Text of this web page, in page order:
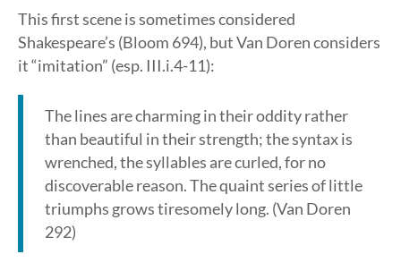
This first scene is sometimes considered
Shakespeare’s (Bloom 694), but Van Doren considers
it “imitation” (esp. III.i.4-11):
The lines are charming in their oddity rather
than beautiful in their strength; the syntax is
wrenched, the syllables are curled, for no
discoverable reason. The quaint series of little
triumphs grows tiresomely long. (Van Doren
292)